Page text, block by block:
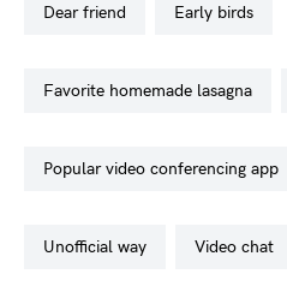
dear friend early birds
favorite homemade lasagna
popular video conferencing app
unofficial way video chat